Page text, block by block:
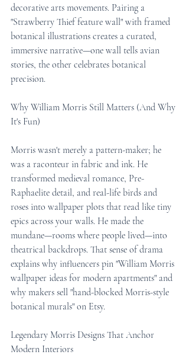
decorative arts movements. Pairing a
"Strawberry Thief feature wall" with framed
botanical illustrations creates a curated,
immersive narrative—one wall tells avian
stories, the other celebrates botanical
precision.
Why William Morris Still Matters (And Why
It's Fun)
Morris wasn't merely a pattern-maker; he
was a raconteur in fabric and ink. He
transformed medieval romance, Pre-
Raphaelite detail, and real-life birds and
roses into wallpaper plots that read like tiny
epics across your walls. He made the
mundane—rooms where people lived—into
theatrical backdrops. That sense of drama
explains why influencers pin "William Morris
wallpaper ideas for modern apartments" and
why makers sell "hand-blocked Morris-style
botanical murals" on Etsy.
Legendary Morris Designs That Anchor
Modern Interiors